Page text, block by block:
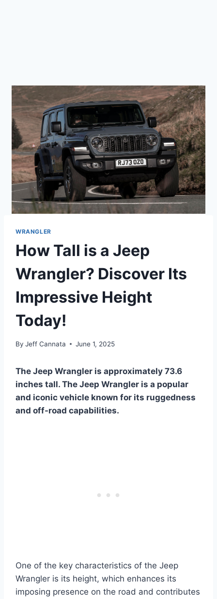
WRANGLER
How Tall is a Jeep
Wrangler? Discover Its
Impressive Height
Today!
By Jeff Cannata June 1, 2025
The Jeep Wrangler is approximately 73.6
inches tall. The Jeep Wrangler is a popular
and iconic vehicle known for its ruggedness
and off-road capabilities.
One of the key characteristics of the Jeep
Wrangler is its height, which enhances its
imposing presence on the road and contributes